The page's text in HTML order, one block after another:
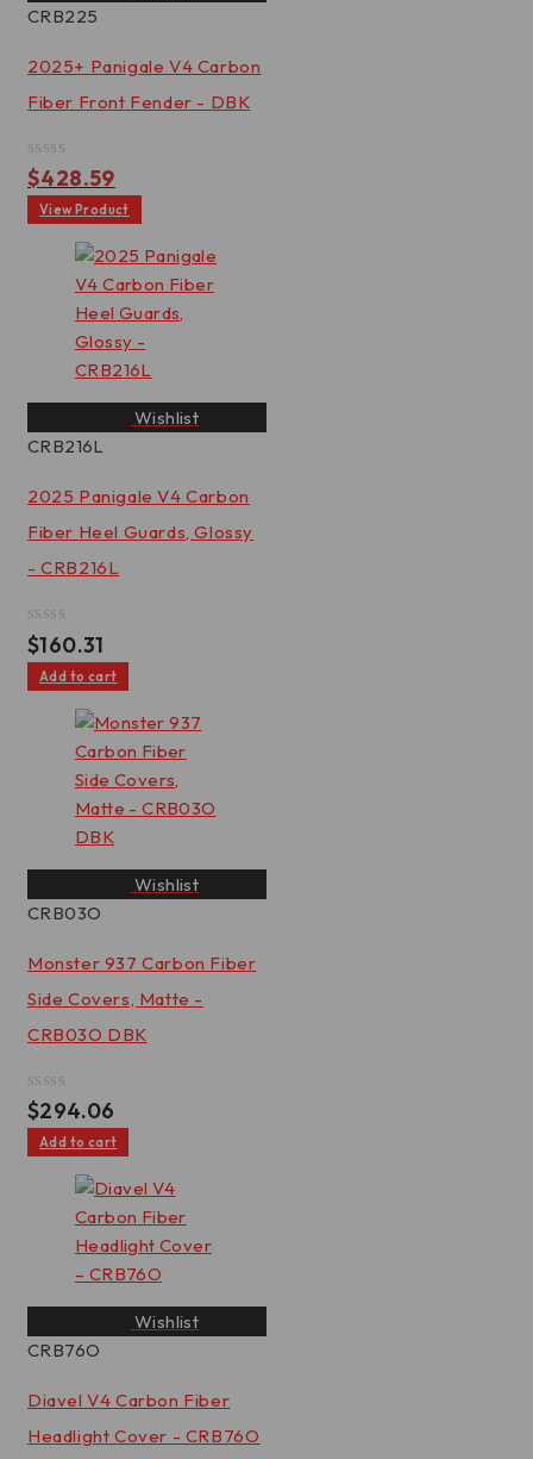
CRB225
2025+ Panigale V4 Carbon
Fiber Front Fender - DBK
Rated
0
out
of
$428.59
View Product
Wishlist
CRB216L
2025 Panigale V4 Carbon
Fiber Heel Guards, Glossy
- CRB216L
Rated
0
out
of
$160.31
Add to cart
Wishlist
CRB03O
Monster 937 Carbon Fiber
Side Covers, Matte -
CRB03O DBK
Rated
0
out
of
$294.06
Add to cart
Wishlist
CRB76O
Diavel V4 Carbon Fiber
Headlight Cover - CRB76O